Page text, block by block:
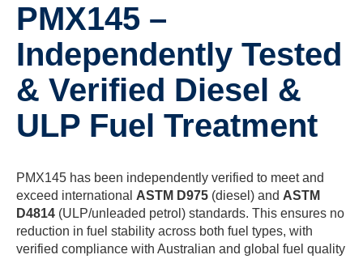
PMX145 –
Independently Tested
& Verified Diesel &
ULP Fuel Treatment
PMX145 has been independently verified to meet and
exceed international ASTM D975 (diesel) and ASTM
D4814 (ULP/unleaded petrol) standards. This ensures no
reduction in fuel stability across both fuel types, with
verified compliance with Australian and global fuel quality